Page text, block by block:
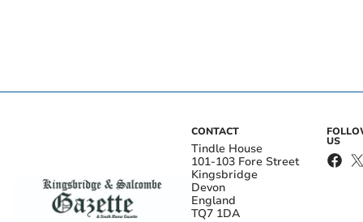
CONTACT
Tindle House
101-103 Fore Street
Kingsbridge
Devon
England
TQ7 1DA
US